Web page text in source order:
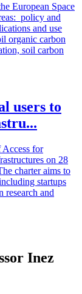
European Space
policy and
and use
organic carbon
soil carbon
users to
Access for
on 28
charter aims to
startups
research and
Inez